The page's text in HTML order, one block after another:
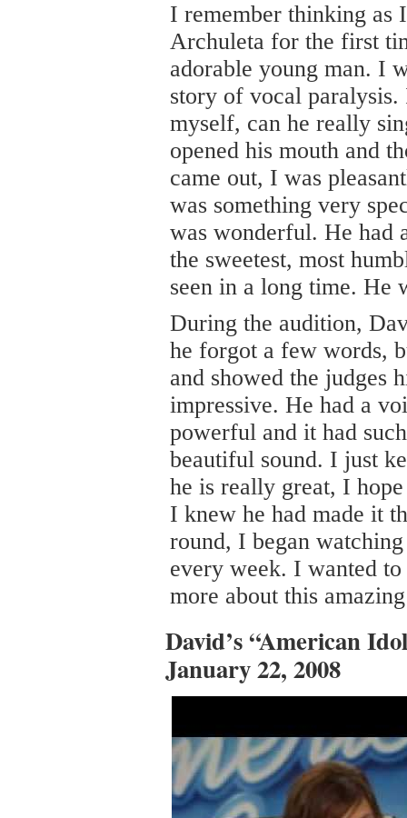
I remember thinking as
Archuleta for the first
adorable young man. I
story of vocal
myself, can he really
opened his mouth and
came out, I was
was something very
was wonderful. He had
the sweetest, most
seen in a long time. He
During the audition,
he forgot a few words,
and showed the judges
impressive. He had a
powerful and it had
beautiful sound. I just
he is really great, I
I knew he had made it
round, I began
every week. I wanted to
more about this
David’s “American
January 22, 2008